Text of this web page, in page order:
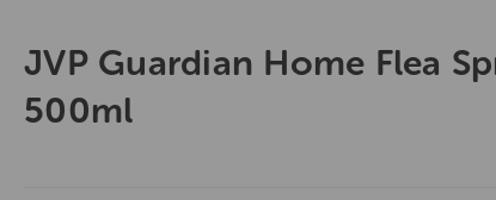
JVP Guardian Home Flea
500ml